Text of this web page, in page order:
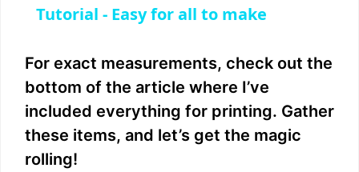
a
y
V
Tutorial - Easy for all to make
For exact measurements, check out the
bottom of the article where I’ve
included everything for printing. Gather
these items, and let’s get the magic
rolling!